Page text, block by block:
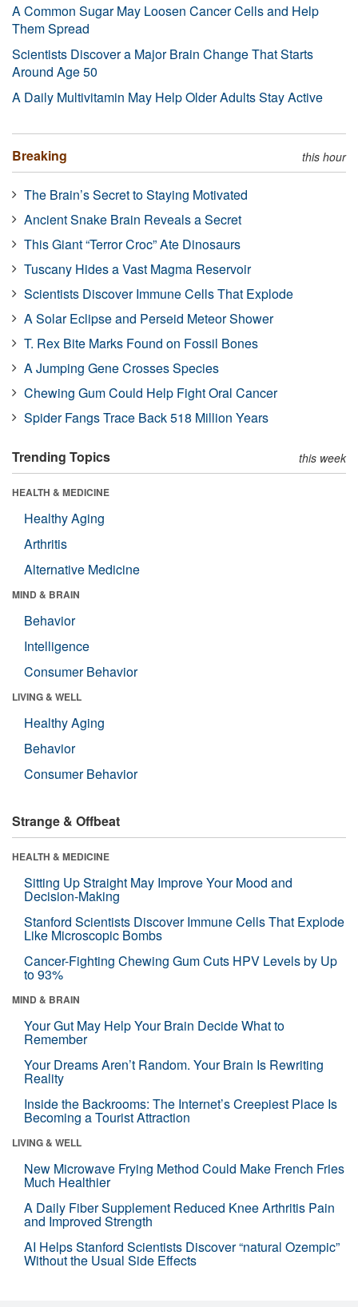
A Common Sugar May Loosen Cancer Cells and Help
Them Spread
Scientists Discover a Major Brain Change That Starts
Around Age 50
A Daily Multivitamin May Help Older Adults Stay Active
Breaking this hour
The Brain’s Secret to Staying Motivated
Ancient Snake Brain Reveals a Secret
This Giant “Terror Croc” Ate Dinosaurs
Tuscany Hides a Vast Magma Reservoir
Scientists Discover Immune Cells That Explode
A Solar Eclipse and Perseid Meteor Shower
T. Rex Bite Marks Found on Fossil Bones
A Jumping Gene Crosses Species
Chewing Gum Could Help Fight Oral Cancer
Spider Fangs Trace Back 518 Million Years
Trending Topics this week
HEALTH & MEDICINE
Healthy Aging
Arthritis
Alternative Medicine
MIND & BRAIN
Behavior
Intelligence
Consumer Behavior
LIVING & WELL
Healthy Aging
Behavior
Consumer Behavior
Strange & Offbeat
HEALTH & MEDICINE
Sitting Up Straight May Improve Your Mood and
Decision-Making
Stanford Scientists Discover Immune Cells That Explode
Like Microscopic Bombs
Cancer-Fighting Chewing Gum Cuts HPV Levels by Up
to 93%
MIND & BRAIN
Your Gut May Help Your Brain Decide What to
Remember
Your Dreams Aren’t Random. Your Brain Is Rewriting
Reality
Inside the Backrooms: The Internet’s Creepiest Place Is
Becoming a Tourist Attraction
LIVING & WELL
New Microwave Frying Method Could Make French Fries
Much Healthier
A Daily Fiber Supplement Reduced Knee Arthritis Pain
and Improved Strength
AI Helps Stanford Scientists Discover “natural Ozempic”
Without the Usual Side Effects